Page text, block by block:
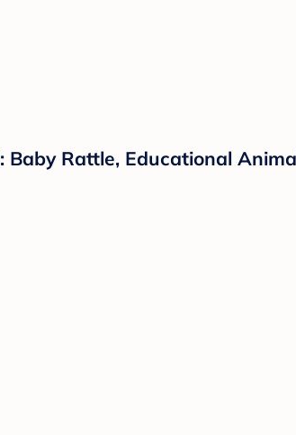
Rattle, Educational